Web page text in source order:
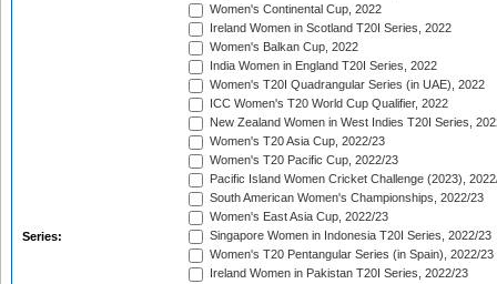
Series:
Women's Continental Cup, 2022
Ireland Women in Scotland T20I Series, 2022
Women's Balkan Cup, 2022
India Women in England T20I Series, 2022
Women's T20I Quadrangular Series (in UAE), 2022
ICC Women's T20 World Cup Qualifier, 2022
New Zealand Women in West Indies T20I Series,
Women's T20 Asia Cup, 2022/23
Women's T20 Pacific Cup, 2022/23
Pacific Island Women Cricket Challenge (2023),
South American Women's Championships, 2022/23
Women's East Asia Cup, 2022/23
Singapore Women in Indonesia T20I Series, 2022/23
Women's T20 Pentangular Series (in Spain), 2022/23
Ireland Women in Pakistan T20I Series, 2022/23